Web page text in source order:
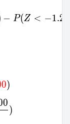
=
− P(Z < −1.2
)
)